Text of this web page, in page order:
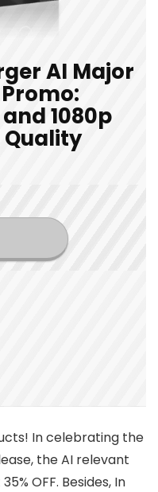
AI Major
1080p
Quality
In celebrating the
the AI relevant
OFF. Besides, In